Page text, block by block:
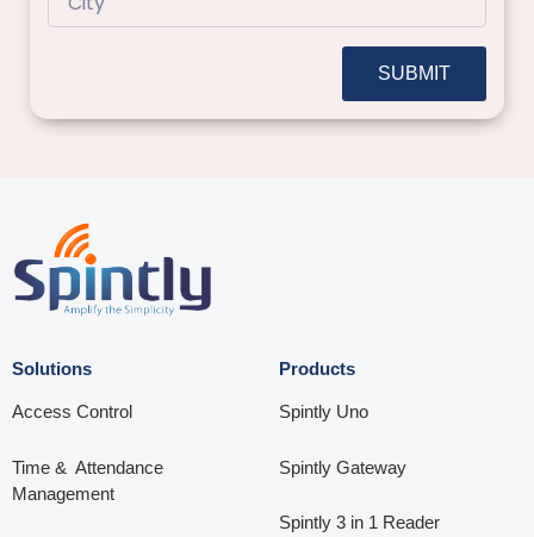
SUBMIT
Solutions
Access Control
Time & Attendance
Management
Products
Spintly Uno
Spintly Gateway
Spintly 3 in 1 Reader